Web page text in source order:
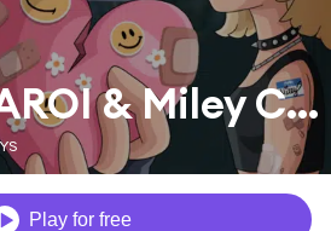
The Kid LAROI & Miley Cyrus
Play for free